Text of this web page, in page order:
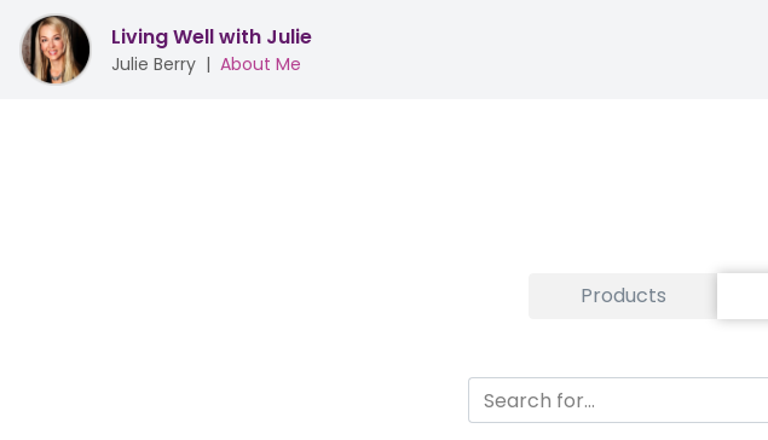
Living Well with Julie
Julie Berry | About Me
Products